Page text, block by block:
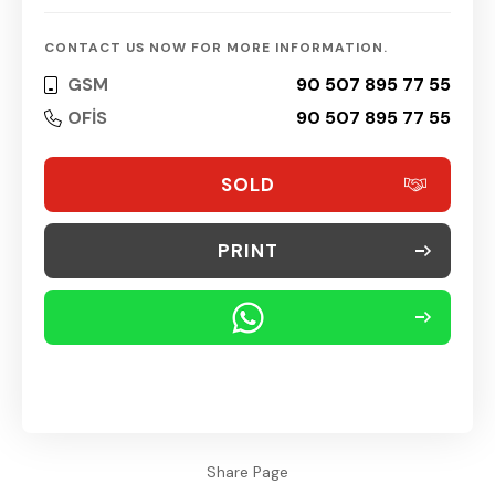
CONTACT US NOW FOR MORE INFORMATION.
GSM
90 507 895 77 55
OFİS
90 507 895 77 55
SOLD
PRINT
Share Page